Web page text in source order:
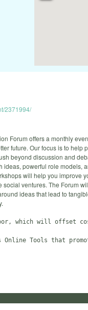
2371994/
Forum offers a monthly
future. Our focus is to help
beyond discussion and
ideas, powerful role models,
will help you improve
ventures. The Forum
ideas that lead to
which will offset